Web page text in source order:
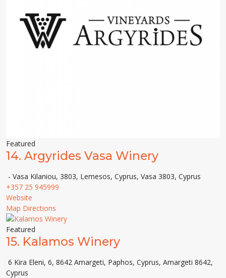
Featured
14. Argyrides Vasa Winery
- Vasa Kilaniou, 3803, Lemesos, Cyprus, Vasa 3803, Cyprus
+357 25 945999
Website
Map Directions
Featured
15. Kalamos Winery
6 Kira Eleni, 6, 8642 Amargeti, Paphos, Cyprus, Amargeti 8642,
Cyprus